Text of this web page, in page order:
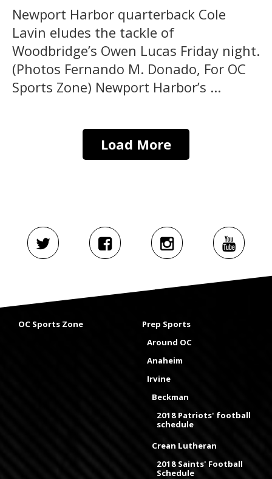
Newport Harbor quarterback Cole
Lavin eludes the tackle of
Woodbridge’s Owen Lucas Friday night.
(Photos Fernando M. Donado, For OC
Sports Zone) Newport Harbor’s ...
Load More
OC Sports Zone
Prep Sports
Around OC
Anaheim
Irvine
Beckman
2018 Patriots' football
schedule
Crean Lutheran
2018 Saints' Football
Schedule